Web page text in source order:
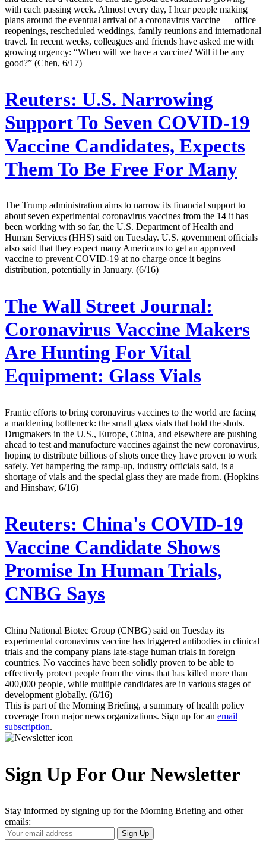
with each passing week. Almost every day, I hear people making
plans around the eventual arrival of a coronavirus vaccine — office
reopenings, rescheduled weddings, family reunions and international
travel. In recent weeks, colleagues and friends have asked me with
growing urgency: “When will we have a vaccine? Will it be any
good?” (Chen, 6/17)
Reuters: U.S. Narrowing
Support To Seven COVID-19
Vaccine Candidates, Expects
Them To Be Free For Many
The Trump administration aims to narrow its financial support to
about seven experimental coronavirus vaccines from the 14 it has
been working with so far, the U.S. Department of Health and
Human Services (HHS) said on Tuesday. U.S. government officials
also said that they expect many Americans to get an approved
vaccine to prevent COVID-19 at no charge once it begins
distribution, potentially in January. (6/16)
The Wall Street Journal:
Coronavirus Vaccine Makers
Are Hunting For Vital
Equipment: Glass Vials
Frantic efforts to bring coronavirus vaccines to the world are facing
a maddening bottleneck: the small glass vials that hold the shots.
Drugmakers in the U.S., Europe, China, and elsewhere are pushing
ahead to test and manufacture vaccines against the new coronavirus,
hoping to distribute billions of shots once they have proven to work
safely. Yet hampering the ramp-up, industry officials said, is a
shortage of vials and the special glass they are made from. (Hopkins
and Hinshaw, 6/16)
Reuters: China's COVID-19
Vaccine Candidate Shows
Promise In Human Trials,
CNBG Says
China National Biotec Group (CNBG) said on Tuesday its
experimental coronavirus vaccine has triggered antibodies in clinical
trials and the company plans late-stage human trials in foreign
countries. No vaccines have been solidly proven to be able to
effectively protect people from the virus that has killed more than
400,000 people, while multiple candidates are in various stages of
development globally. (6/16)
This is part of the Morning Briefing, a summary of health policy
coverage from major news organizations. Sign up for an email
subscription.
Sign Up For Our Newsletter
Stay informed by signing up for the Morning Briefing and other
emails:
Your
Email
Sign Up